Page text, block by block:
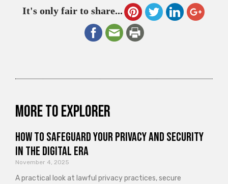
It's only fair to share...
More to explorer
How to Safeguard Your Privacy and Security
in the Digital Era
November 4, 2025
A practical look at lawful privacy practices, secure